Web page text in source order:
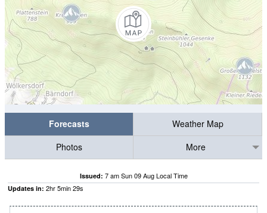
Forecasts
Weather Map
Photos
More
Issued: 7 am Sun 09 Aug Local Time
Updates in: 2hr5min28s